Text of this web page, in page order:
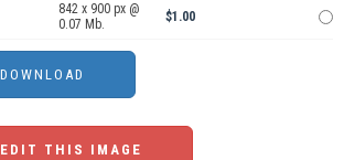
842 x 900 px @
0.07 Mb.
$1.00
EDIT THIS IMAGE